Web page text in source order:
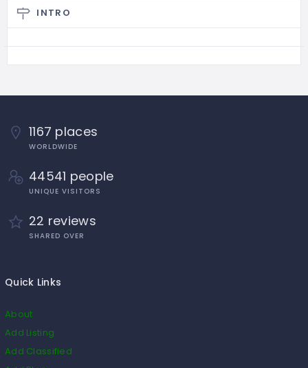
INTRO
1167 places
WORLDWIDE
44541 people
UNIQUE VISITORS
22 reviews
SHARED OVER
Quick Links
About
Add Listing
Add Classified